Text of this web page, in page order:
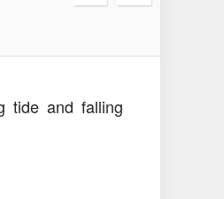
tide and falling